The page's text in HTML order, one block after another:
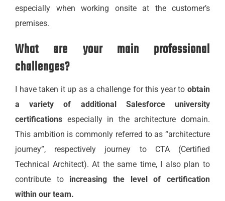
especially when working onsite at the customer’s
premises.
What are your main professional
challenges?
I have taken it up as a challenge for this year to obtain
a variety of additional Salesforce university
certifications especially in the architecture domain.
This ambition is commonly referred to as “architecture
journey”, respectively journey to CTA (Certified
Technical Architect). At the same time, I also plan to
contribute toincreasing the level of certification
within our team.